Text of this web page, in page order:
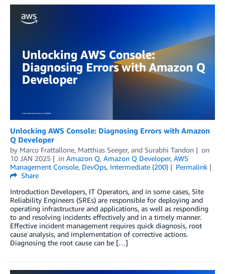
Unlocking AWS Console: Diagnosing Errors with Amazon
Q Developer
by Marco Frattallone, Matthias Seeger, and Surabhi Tandon
on
10 JAN 2025
in Amazon Q, Amazon Q Developer, AWS
Management Console, DevOps, Intermediate (200)
Permalink
Share
Introduction Developers, IT Operators, and in some cases, Site
Reliability Engineers (SREs) are responsible for deploying and
operating infrastructure and applications, as well as responding
to and resolving incidents effectively and in a timely manner.
Effective incident management requires quick diagnosis, root
cause analysis, and implementation of corrective actions.
Diagnosing the root cause can be […]